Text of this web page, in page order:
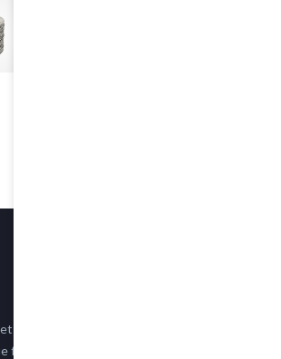
nisl tellus. Etiam facilisis eu nisi
faucibus. Proin semper suscipit